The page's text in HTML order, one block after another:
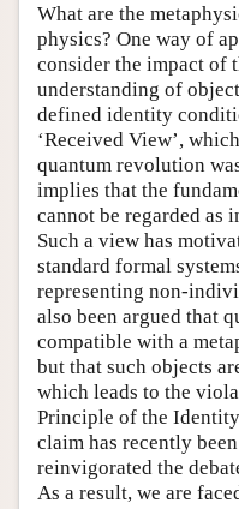
What are the
physics? One way of
consider the impact of
understanding of
defined identity
‘Received View’,
quantum revolution
implies that the
cannot be regarded as
Such a view has
standard formal
representing non-
also been argued that
compatible with a
but that such objects
which leads to the
Principle of the
claim has recently
reinvigorated the
As a result, we are